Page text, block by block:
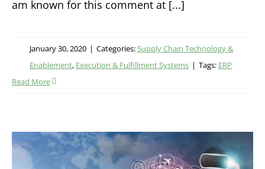
am known for this comment at [...]
January 30, 2020 | Categories:Supply Chain Technology &
Enablement, Execution & Fulfillment Systems | Tags: ERP
Read More